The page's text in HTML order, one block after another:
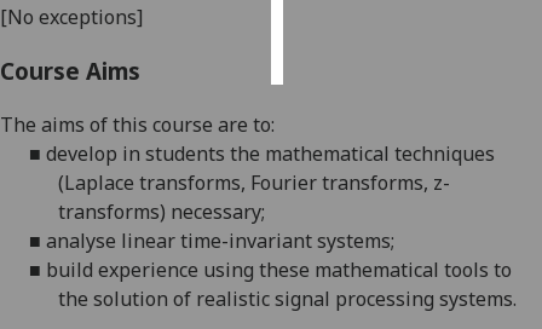
[No exceptions]
Course Aims
The aims of this course are to:
■ develop in students the mathematical techniques
(Laplace transforms, Fourier transforms, z-
transforms) necessary;
■ analyse linear time-invariant systems;
■ build experience using these mathematical tools to
the solution of realistic signal processing systems.